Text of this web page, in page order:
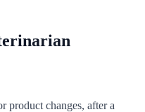
product changes, after a